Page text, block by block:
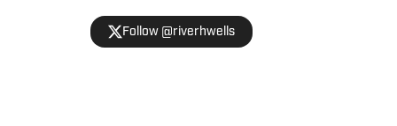
He graduated with a journalism degree
from the University of Florida in 2021.
Follow @riverhwells